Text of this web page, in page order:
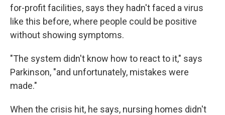
for-profit facilities, says they hadn't faced a virus
like this before, where people could be positive
without showing symptoms.
"The system didn't know how to react to it," says
Parkinson, "and unfortunately, mistakes were
made."
When the crisis hit, he says, nursing homes didn't